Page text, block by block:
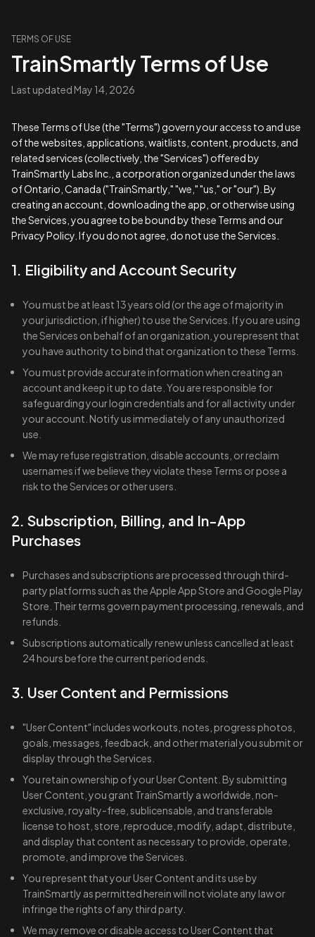
TERMS OF USE
TrainSmartly Terms of Use
Last updated May 14, 2026
These Terms of Use (the "Terms") govern your access to and use
of the websites, applications, waitlists, content, products, and
related services (collectively, the "Services") offered by
TrainSmartly Labs Inc., a corporation organized under the laws
of Ontario, Canada ("TrainSmartly," "we," "us," or "our"). By
creating an account, downloading the app, or otherwise using
the Services, you agree to be bound by these Terms and our
Privacy Policy . If you do not agree, do not use the Services.
1. Eligibility and Account Security
You must be at least 13 years old (or the age of majority in
your jurisdiction, if higher) to use the Services. If you are using
the Services on behalf of an organization, you represent that
you have authority to bind that organization to these Terms.
You must provide accurate information when creating an
account and keep it up to date. You are responsible for
safeguarding your login credentials and for all activity under
your account. Notify us immediately of any unauthorized
use.
We may refuse registration, disable accounts, or reclaim
usernames if we believe they violate these Terms or pose a
risk to the Services or other users.
2. Subscription, Billing, and In-App
Purchases
Purchases and subscriptions are processed through third-
party platforms such as the Apple App Store and Google Play
Store. Their terms govern payment processing, renewals, and
refunds.
Subscriptions automatically renew unless cancelled at least
24 hours before the current period ends.
3. User Content and Permissions
"User Content" includes workouts, notes, progress photos,
goals, messages, feedback, and other material you submit or
display through the Services.
You retain ownership of your User Content. By submitting
User Content, you grant TrainSmartly a worldwide, non-
exclusive, royalty-free, sublicensable, and transferable
license to host, store, reproduce, modify, adapt, distribute,
and display that content as necessary to provide, operate,
promote, and improve the Services.
You represent that your User Content and its use by
TrainSmartly as permitted herein will not violate any law or
infringe the rights of any third party.
We may remove or disable access to User Content that